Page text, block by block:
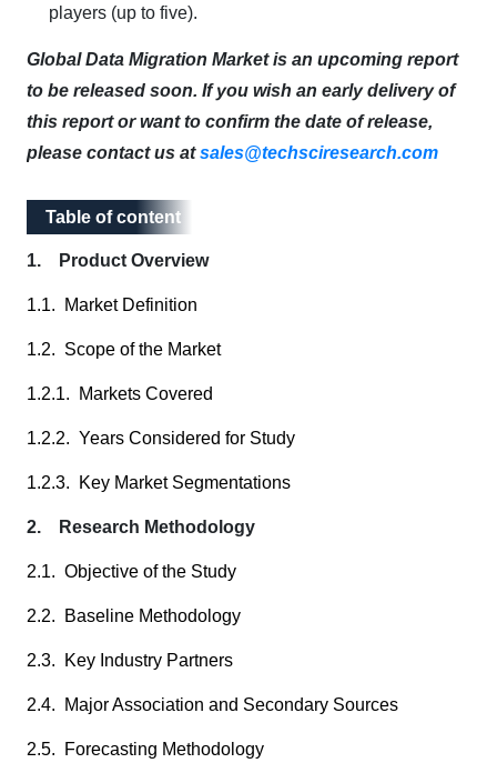
players (up to five).
Global Data Migration Market is an upcoming report
to be released soon. If you wish an early delivery of
this report or want to confirm the date of release,
please contact us atsales@techsciresearch.com
Table of content
Table of content
1. Product Overview
1.1. Market Definition
1.2. Scope of the Market
1.2.1. Markets Covered
1.2.2. Years Considered for Study
1.2.3. Key Market Segmentations
2. Research Methodology
2.1. Objective of the Study
2.2. Baseline Methodology
2.3. Key Industry Partners
2.4. Major Association and Secondary Sources
2.5. Forecasting Methodology